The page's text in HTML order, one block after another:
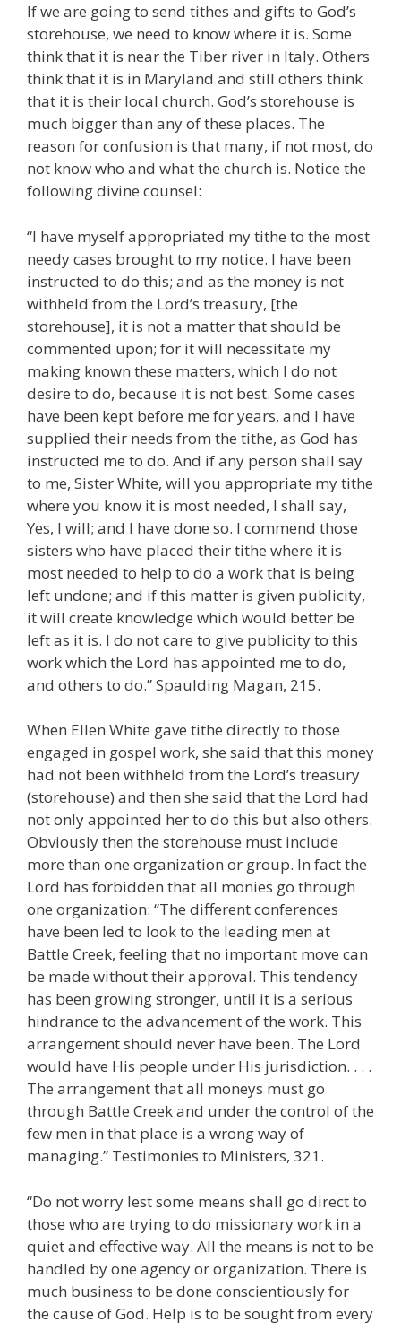
If we are going to send tithes and gifts to God’s
storehouse, we need to know where it is. Some
think that it is near the Tiber river in Italy. Others
think that it is in Maryland and still others think
that it is their local church. God’s storehouse is
much bigger than any of these places. The
reason for confusion is that many, if not most, do
not know who and what the church is. Notice the
following divine counsel:
“I have myself appropriated my tithe to the most
needy cases brought to my notice. I have been
instructed to do this; and as the money is not
withheld from the Lord’s treasury, [the
storehouse], it is not a matter that should be
commented upon; for it will necessitate my
making known these matters, which I do not
desire to do, because it is not best. Some cases
have been kept before me for years, and I have
supplied their needs from the tithe, as God has
instructed me to do. And if any person shall say
to me, Sister White, will you appropriate my tithe
where you know it is most needed, I shall say,
Yes, I will; and I have done so. I commend those
sisters who have placed their tithe where it is
most needed to help to do a work that is being
left undone; and if this matter is given publicity,
it will create knowledge which would better be
left as it is. I do not care to give publicity to this
work which the Lord has appointed me to do,
and others to do.” Spaulding Magan, 215.
When Ellen White gave tithe directly to those
engaged in gospel work, she said that this money
had not been withheld from the Lord’s treasury
(storehouse) and then she said that the Lord had
not only appointed her to do this but also others.
Obviously then the storehouse must include
more than one organization or group. In fact the
Lord has forbidden that all monies go through
one organization: “The different conferences
have been led to look to the leading men at
Battle Creek, feeling that no important move can
be made without their approval. This tendency
has been growing stronger, until it is a serious
hindrance to the advancement of the work. This
arrangement should never have been. The Lord
would have His people under His jurisdiction. . . .
The arrangement that all moneys must go
through Battle Creek and under the control of the
few men in that place is a wrong way of
managing.” Testimonies to Ministers, 321.
“Do not worry lest some means shall go direct to
those who are trying to do missionary work in a
quiet and effective way. All the means is not to be
handled by one agency or organization. There is
much business to be done conscientiously for
the cause of God. Help is to be sought from every